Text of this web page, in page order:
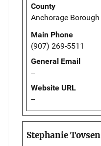
County
Anchorage Borough
Main Phone
(907) 269-5511
General Email
--
Website URL
--
Stephanie Tovsen